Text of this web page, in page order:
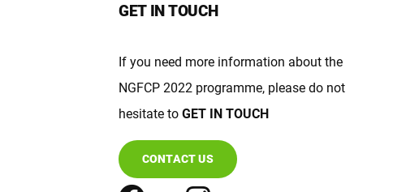
GET IN TOUCH
If you need more information about the
NGFCP 2022 programme, please do not
hesitate to GET IN TOUCH
CONTACT US